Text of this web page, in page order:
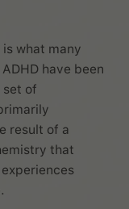
what many
have been
set of
result of a
that